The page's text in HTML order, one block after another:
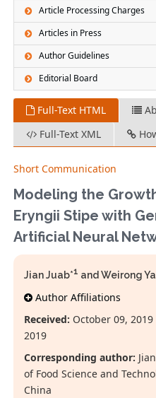
Article Processing Charges
Articles in Press
Author Guidelines
Editorial Board
Full-Text HTML
Full-Text XML
Short Communication
Modeling the
Eryngii Stipe with
Artificial Neural
Jian Juab*1 and Weirong
Author Affiliations
Received: October 09,
2019
Corresponding author:
of Food Science and
China